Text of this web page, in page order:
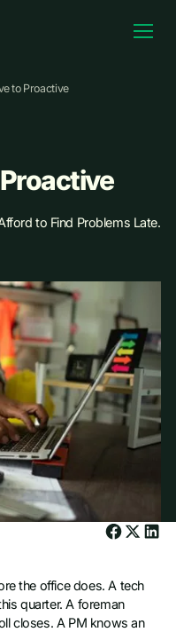
to Proactive
to Find Problems Late.
the office does. A tech
quarter. A foreman
closes. A PM knows an